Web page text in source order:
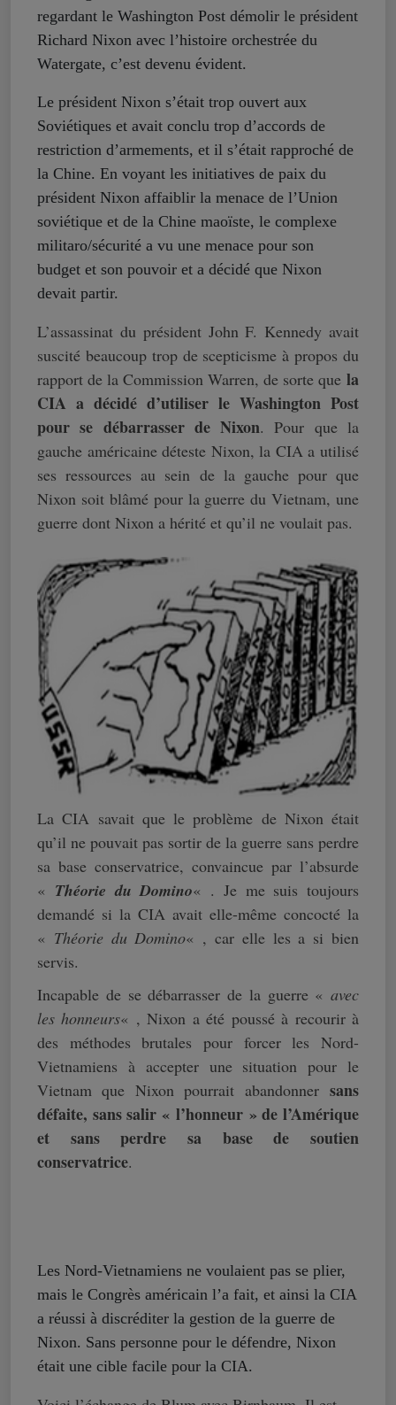
regardant le Washington Post démolir le président
Richard Nixon avec l’histoire orchestrée du
Watergate, c’est devenu évident.
Le président Nixon s’était trop ouvert aux
Soviétiques et avait conclu trop d’accords de
restriction d’armements, et il s’était rapproché de
la Chine. En voyant les initiatives de paix du
président Nixon affaiblir la menace de l’Union
soviétique et de la Chine maoïste, le complexe
militaro/sécurité a vu une menace pour son
budget et son pouvoir et a décidé que Nixon
devait partir.
L’assassinat du président John F. Kennedy avait
suscité beaucoup trop de scepticisme à propos du
rapport de la Commission Warren, de sorte que la
CIA a décidé d’utiliser le Washington Post
pour se débarrasser de Nixon. Pour que la
gauche américaine déteste Nixon, la CIA a utilisé
ses ressources au sein de la gauche pour que
Nixon soit blâmé pour la guerre du Vietnam, une
guerre dont Nixon a hérité et qu’il ne voulait pas.
La CIA savait que le problème de Nixon était
qu’il ne pouvait pas sortir de la guerre sans perdre
sa base conservatrice, convaincue par l’absurde
« Théorie du Domino« . Je me suis toujours
demandé si la CIA avait elle-même concocté la
« Théorie du Domino« , car elle les a si bien
servis.
Incapable de se débarrasser de la guerre « avec
les honneurs« , Nixon a été poussé à recourir à
des méthodes brutales pour forcer les Nord-
Vietnamiens à accepter une situation pour le
Vietnam que Nixon pourrait abandonner sans
défaite, sans salir « l’honneur » de l’Amérique
et sans perdre sa base de soutien
conservatrice.
Les Nord-Vietnamiens ne voulaient pas se plier,
mais le Congrès américain l’a fait, et ainsi la CIA
a réussi à discréditer la gestion de la guerre de
Nixon. Sans personne pour le défendre, Nixon
était une cible facile pour la CIA.